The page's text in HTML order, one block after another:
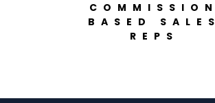
COMMISSION
BASED SALES
REPS